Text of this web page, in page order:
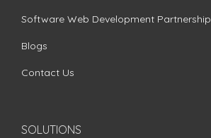
Software Web Development Partnership
Blogs
Contact Us
SOLUTIONS